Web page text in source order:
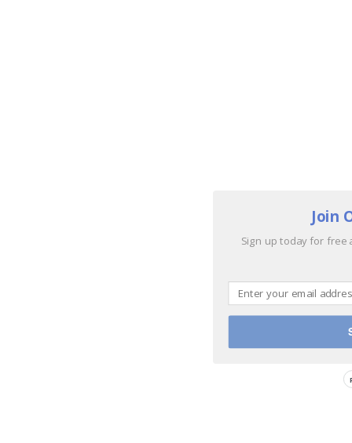
Join
Sign up today for free